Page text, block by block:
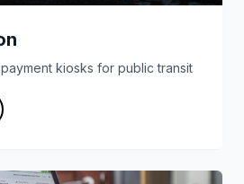
kiosks for public transit